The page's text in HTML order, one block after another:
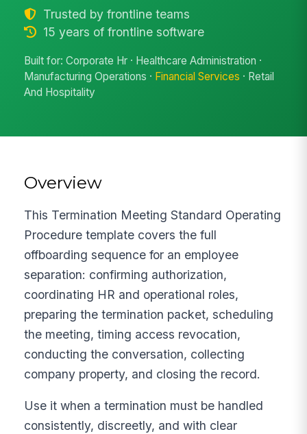
Trusted by frontline teams
15 years of frontline software
Built for: Corporate Hr · Healthcare Administration ·
Manufacturing Operations · Financial Services · Retail
And Hospitality
Overview
This Termination Meeting Standard Operating
Procedure template covers the full
offboarding sequence for an employee
separation: confirming authorization,
coordinating HR and operational roles,
preparing the termination packet, scheduling
the meeting, timing access revocation,
conducting the conversation, collecting
company property, and closing the record.
Use it when a termination must be handled
consistently, discreetly, and with clear